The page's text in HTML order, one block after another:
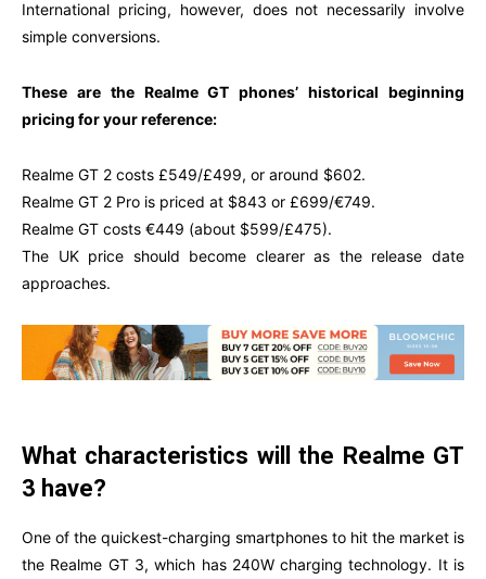
International pricing, however, does not necessarily involve
simple conversions.
These are the Realme GT phones’ historical beginning
pricing for your reference:
Realme GT 2 costs £549/£499, or around $602.
Realme GT 2 Pro is priced at $843 or £699/€749.
Realme GT costs €449 (about $599/£475).
The UK price should become clearer as the release date
approaches.
What characteristics will the Realme GT
3 have?
One of the quickest-charging smartphones to hit the market is
the Realme GT 3, which has 240W charging technology. It is